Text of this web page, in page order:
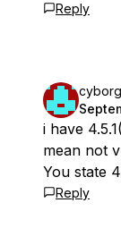
Reply
i have
mean not
You state
Reply